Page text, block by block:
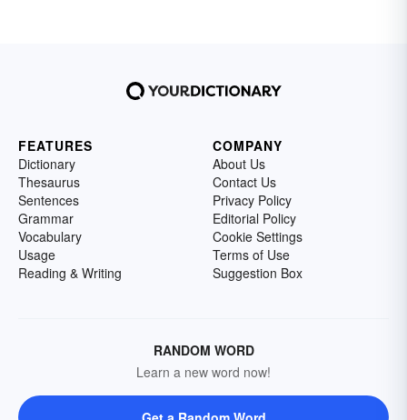
FEATURES
Dictionary
Thesaurus
Sentences
Grammar
Vocabulary
Usage
Reading & Writing
COMPANY
About Us
Contact Us
Privacy Policy
Editorial Policy
Cookie Settings
Terms of Use
Suggestion Box
RANDOM WORD
Learn a new word now!